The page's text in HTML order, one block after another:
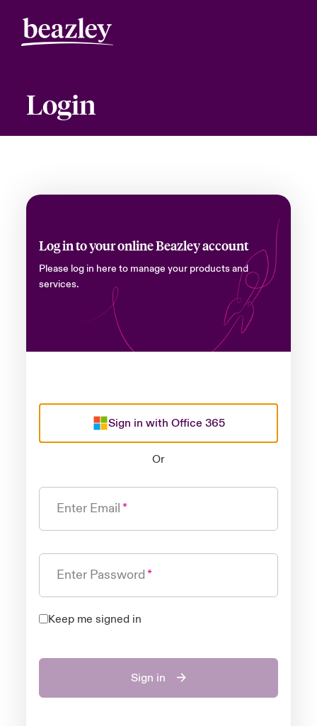
Login
Log in to your online Beazley account
Please log in here to manage your products and
services.
Sign in with Office 365
Or
Enter Email
Enter Password
Keep me signed in
Sign in